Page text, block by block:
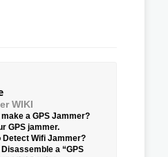
WIKI
make a GPS Jammer?
GPS jammer.
Detect Wifi Jammer?
Disassemble a “GPS